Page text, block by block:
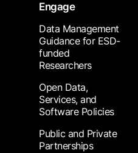
Engage
Data Management
Guidance for ESD-
funded
Researchers
Open Data,
Services, and
Software Policies
Public and Private
Partnerships